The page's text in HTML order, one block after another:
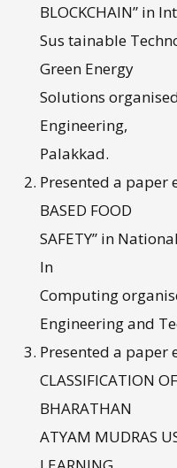
BLOCKCHAIN” in
Sus tainable
Green Energy
Solutions
Engineering,
Palakkad.
Presented a paper
BASED FOOD
SAFETY” in
In
Computing
Engineering and
Presented a paper
CLASSIFICATION
BHARATHAN
ATYAM MUDRAS